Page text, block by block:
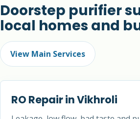
Doorstep purifier
local homes and
View Main Services
RO Repair in Vikhroli